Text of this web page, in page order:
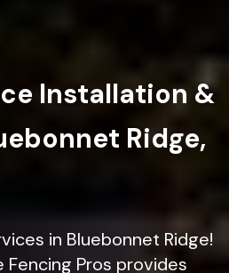
Installation &
Ridge,
in Bluebonnet Ridge!
Pros provides